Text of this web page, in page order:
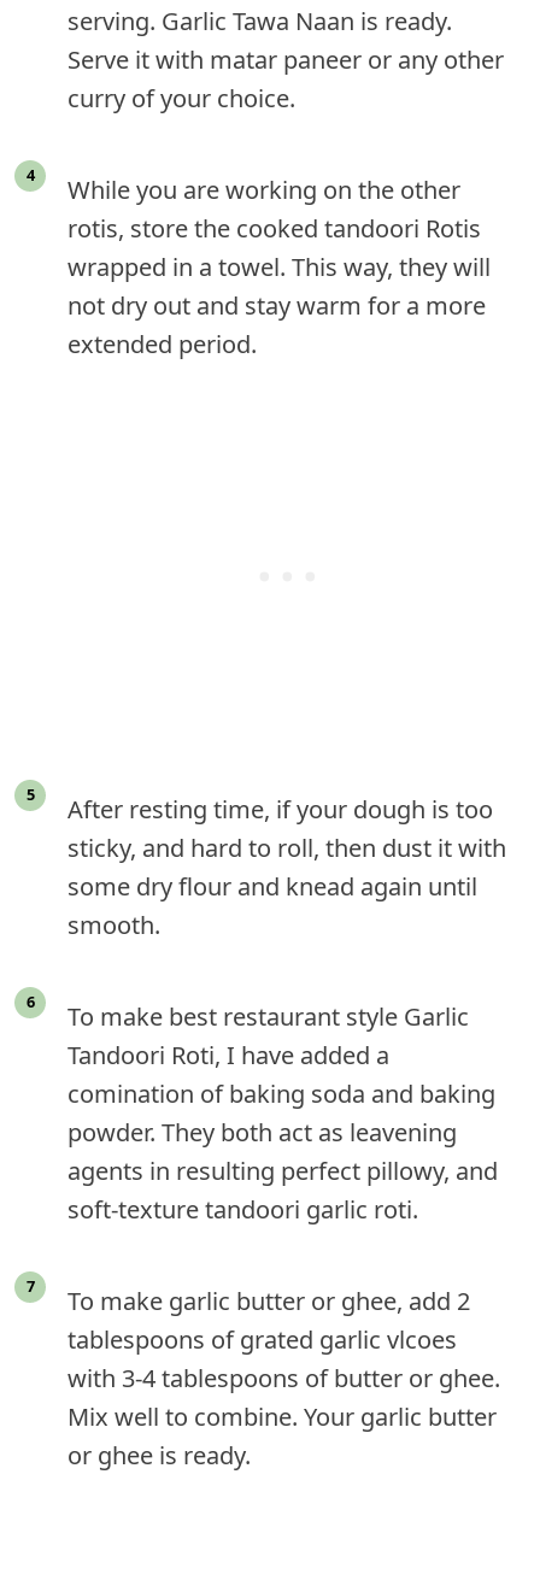
serving. Garlic Tawa Naan is ready.
Serve it with matar paneer or any other
curry of your choice.
While you are working on the other
rotis, store the cooked tandoori Rotis
wrapped in a towel. This way, they will
not dry out and stay warm for a more
extended period.
After resting time, if your dough is too
sticky, and hard to roll, then dust it with
some dry flour and knead again until
smooth.
To make best restaurant style Garlic
Tandoori Roti, I have added a
comination of baking soda and baking
powder. They both act as leavening
agents in resulting perfect pillowy, and
soft-texture tandoori garlic roti.
To make garlic butter or ghee, add 2
tablespoons of grated garlic vlcoes
with 3-4 tablespoons of butter or ghee.
Mix well to combine. Your garlic butter
or ghee is ready.